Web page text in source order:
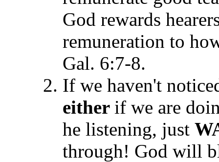
God rewards
remuneration to
Gal. 6:7-8.
If we haven't
either if we are
he listening, just
through! God will